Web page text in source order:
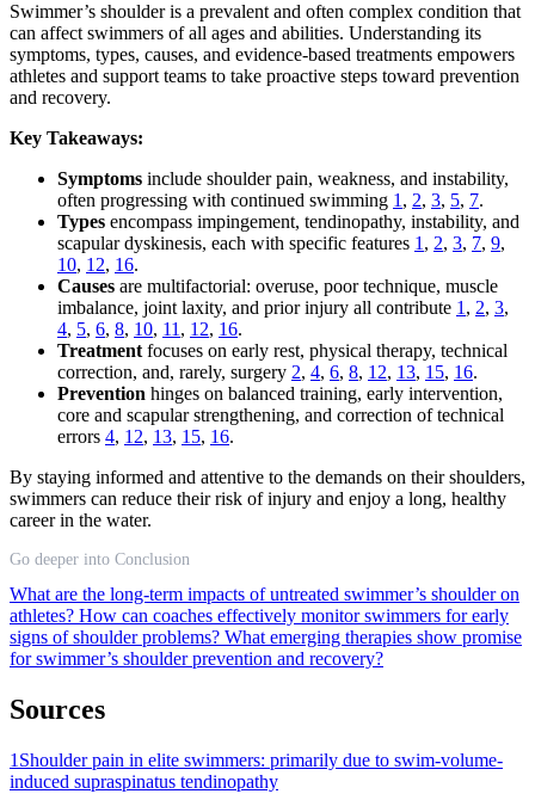
Swimmer’s shoulder is a prevalent and often complex condition that
can affect swimmers of all ages and abilities. Understanding its
symptoms, types, causes, and evidence-based treatments empowers
athletes and support teams to take proactive steps toward prevention
and recovery.
Key Takeaways:
Symptoms include shoulder pain, weakness, and instability,
often progressing with continued swimming 1 , 2, 3, 5, 7.
Types encompass impingement, tendinopathy, instability, and
scapular dyskinesis, each with specific features 1 , 2, 3, 7, 9,
10, 12, 16.
Causes are multifactorial: overuse, poor technique, muscle
imbalance, joint laxity, and prior injury all contribute 1 , 2, 3,
4, 5, 6, 8, 10, 11 , 12, 16.
Treatment focuses on early rest, physical therapy, technical
correction, and, rarely, surgery 2, 4, 6, 8, 12, 13, 15, 16.
Prevention hinges on balanced training, early intervention,
core and scapular strengthening, and correction of technical
errors 4, 12, 13, 15, 16.
By staying informed and attentive to the demands on their shoulders,
swimmers can reduce their risk of injury and enjoy a long, healthy
career in the water.
Go deeper into Conclusion
What are the long-term impacts of untreated swimmer’s shoulder on
athletes? How can coaches effectively monitor swimmers for early
signs of shoulder problems? What emerging therapies show promise
for swimmer’s shoulder prevention and recovery?
Sources
1 Shoulder pain in elite swimmers: primarily due to swim-volume-
induced supraspinatus tendinopathy